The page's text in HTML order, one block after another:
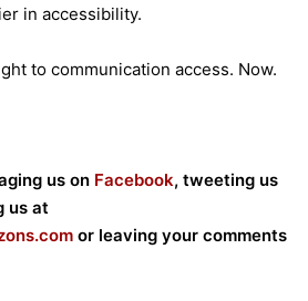
in accessibility.
to communication access. Now.
us on Facebook, tweeting us
us at
or leaving your comments